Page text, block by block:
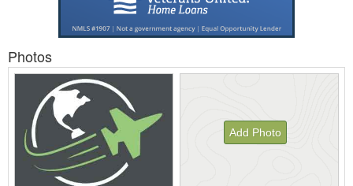
Photos
Add Photo